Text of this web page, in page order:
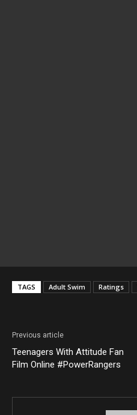
TAGS Adult Swim Ratings
Previous article
Teenagers With Attitude Fan
Film Online #PowerRangers